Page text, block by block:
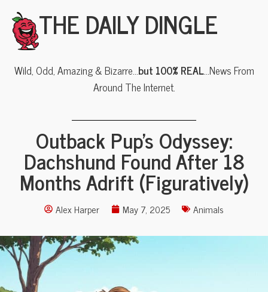
THE DAILY DINGLE
Wild, Odd, Amazing & Bizarre…but 100% REAL…News From
Around The Internet.
Outback Pup’s Odyssey:
Dachshund Found After 18
Months Adrift (Figuratively)
Alex Harper May 7, 2025 Animals